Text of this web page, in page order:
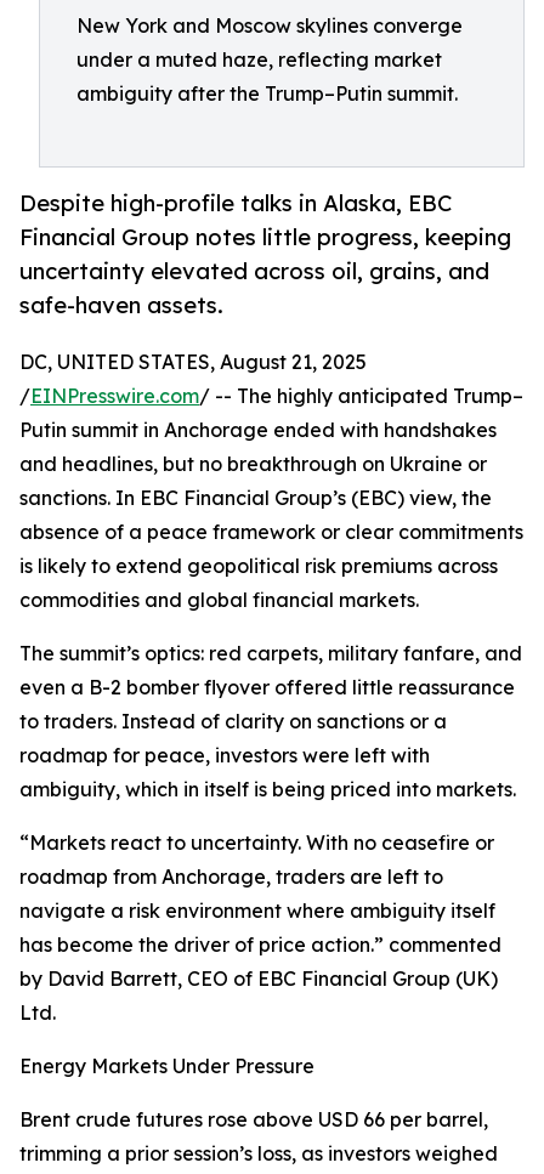
New York and Moscow skylines converge
under a muted haze, reflecting market
ambiguity after the Trump–Putin summit.
Despite high-profile talks in Alaska, EBC
Financial Group notes little progress, keeping
uncertainty elevated across oil, grains, and
safe-haven assets.
DC, UNITED STATES, August 21, 2025
/EINPresswire.com/ -- The highly anticipated Trump–
Putin summit in Anchorage ended with handshakes
and headlines, but no breakthrough on Ukraine or
sanctions. In EBC Financial Group’s (EBC) view, the
absence of a peace framework or clear commitments
is likely to extend geopolitical risk premiums across
commodities and global financial markets.
The summit’s optics: red carpets, military fanfare, and
even a B-2 bomber flyover offered little reassurance
to traders. Instead of clarity on sanctions or a
roadmap for peace, investors were left with
ambiguity, which in itself is being priced into markets.
“Markets react to uncertainty. With no ceasefire or
roadmap from Anchorage, traders are left to
navigate a risk environment where ambiguity itself
has become the driver of price action.” commented
by David Barrett, CEO of EBC Financial Group (UK)
Ltd.
Energy Markets Under Pressure
Brent crude futures rose above USD 66 per barrel,
trimming a prior session’s loss, as investors weighed